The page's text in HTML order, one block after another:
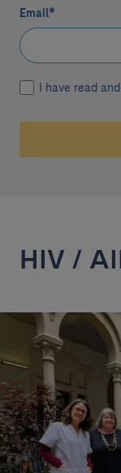
Email*
I have read
HIV /